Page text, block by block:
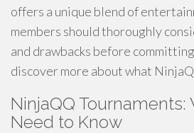
offers a unique blend of
members should thoroughly
and drawbacks before
discover more about what
NinjaQQ Tournaments:
Need to Know